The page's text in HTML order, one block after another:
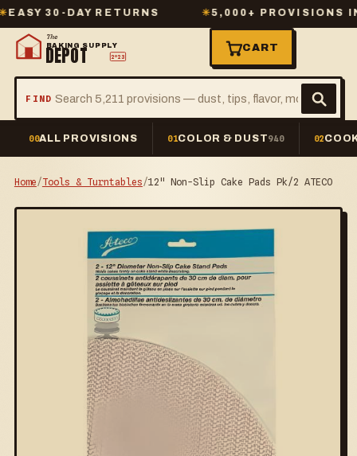
30-DAY RETURNS 5,000+ PROVISIONS IN
The
BAKING SUPPLY
DEPOT 2º23
FIND
CART
00ALL PROVISIONS 01COLOR & DUST940 02
Home/Tools & Turntables/12" Non-Slip Cake Pads Pk/2 ATECO